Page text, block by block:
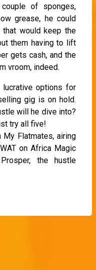
of sponges,
grease, he could
would keep the
them having to lift
gets cash, and the
vroom, indeed.
options for
gig is on hold.
will he dive into?
try all five!
My Flatmates, airing
on Africa Magic
the hustle